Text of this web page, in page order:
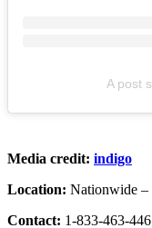
A post
Media credit: indigo
Location: Nationwide –
Contact: 1-833-463-